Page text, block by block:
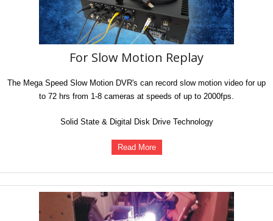
For Slow Motion Replay
The Mega Speed Slow Motion DVR's can record slow motion video for up
to 72 hrs from 1-8 cameras at speeds of up to 2000fps.
Solid State & Digital Disk Drive Technology
Read More